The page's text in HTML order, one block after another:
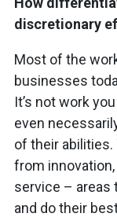
discretionary
Most of the
businesses
It’s not work
even
of their
from
service – areas
and do their